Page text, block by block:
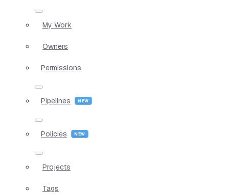
My Work
Owners
Permissions
Pipelines
Policies
Projects
Tags